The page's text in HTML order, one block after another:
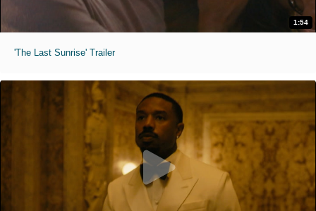
1:54
'The Last Sunrise' Trailer